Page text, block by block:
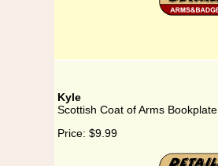
Kyle
Scottish Coat of Arms
Price: $9.99